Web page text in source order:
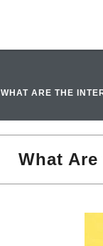
WHAT ARE THE
What